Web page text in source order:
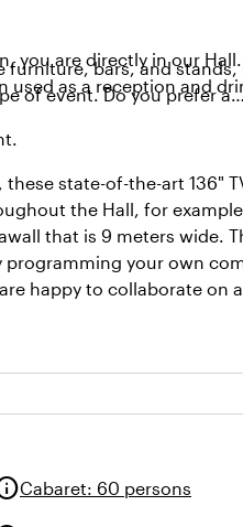
you are directly in our Hall.
used as a reception and
furniture, bars, and stands,
of event. Do you prefer a
state-of-the-art 136"
the Hall, for
that is 9 meters wide.
your own
happy to collaborate on
Cabaret: 60 persons